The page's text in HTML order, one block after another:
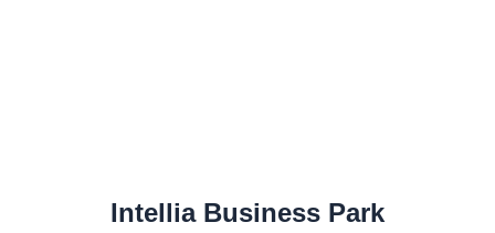
Intellia Business Park